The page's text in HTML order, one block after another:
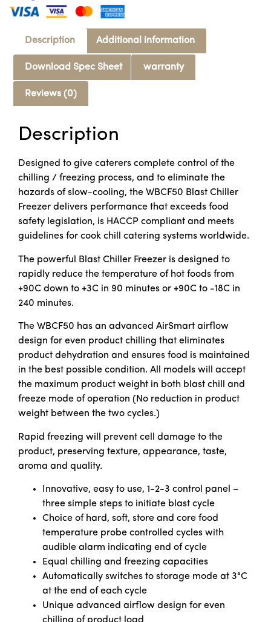
Description Additional information
Download Spec Sheet warranty
Reviews (0)
Description
Designed to give caterers complete control of the
chilling / freezing process, and to eliminate the
hazards of slow-cooling, the WBCF50 Blast Chiller
Freezer delivers performance that exceeds food
safety legislation, is HACCP compliant and meets
guidelines for cook chill catering systems worldwide.
The powerful Blast Chiller Freezer is designed to
rapidly reduce the temperature of hot foods from
+90C down to +3C in 90 minutes or +90C to -18C in
240 minutes.
The WBCF50 has an advanced AirSmart airflow
design for even product chilling that eliminates
product dehydration and ensures food is maintained
in the best possible condition. All models will accept
the maximum product weight in both blast chill and
freeze mode of operation (No reduction in product
weight between the two cycles.)
Rapid freezing will prevent cell damage to the
product, preserving texture, appearance, taste,
aroma and quality.
Innovative, easy to use, 1-2-3 control panel –
three simple steps to initiate blast cycle
Choice of hard, soft, store and core food
temperature probe controlled cycles with
audible alarm indicating end of cycle
Equal chilling and freezing capacities
Automatically switches to storage mode at 3°C
at the end of each cycle
Unique advanced airflow design for even